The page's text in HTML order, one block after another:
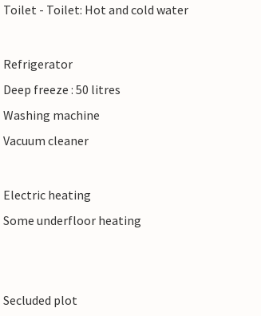
Toilet - Toilet: Hot and cold water
Refrigerator
Deep freeze : 50 litres
Washing machine
Vacuum cleaner
Electric heating
Some underfloor heating
Secluded plot